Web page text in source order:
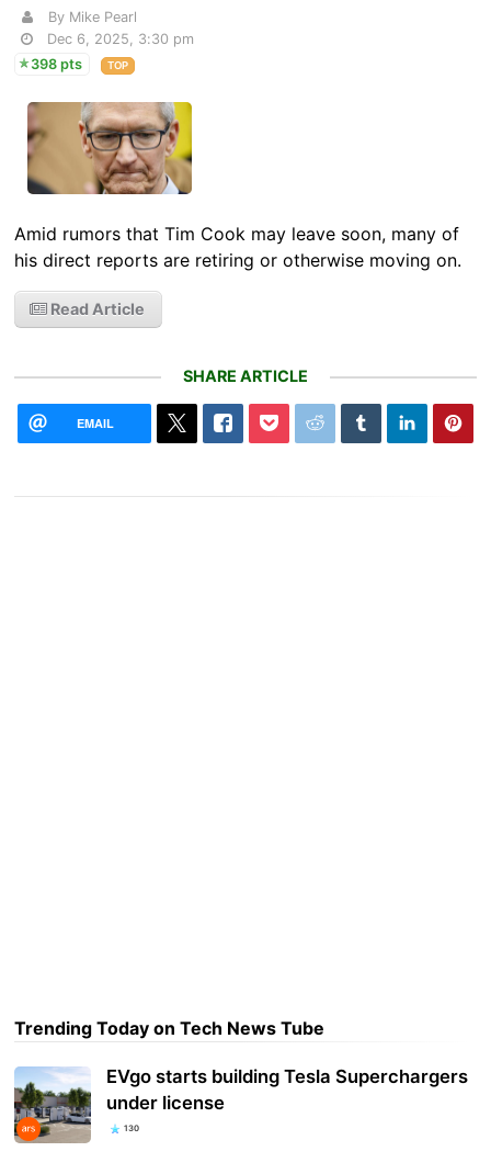
By Mike Pearl
Dec 6, 2025, 3:30 pm
398 pts
TOP
Amid rumors that Tim Cook may leave soon, many of
his direct reports are retiring or otherwise moving on.
Read Article
SHARE ARTICLE
EMAIL
Trending Today on Tech News Tube
EVgo starts building Tesla Superchargers
under license
130